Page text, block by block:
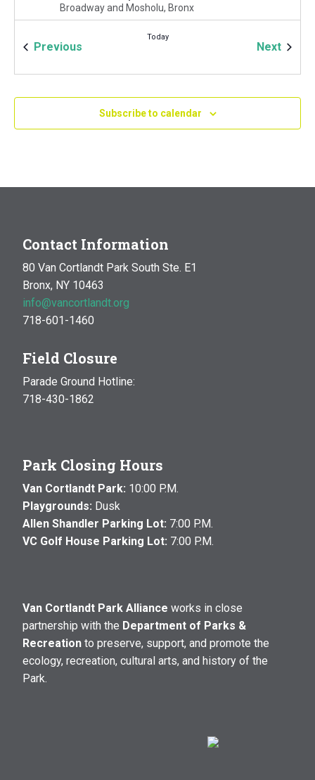
Broadway and Mosholu, Bronx
MAY 9:00 am
Previous
Today
Next
Subscribe to calendar
Contact Information
80 Van Cortlandt Park South Ste. E1
Bronx, NY 10463
info@vancortlandt.org
718-601-1460
Field Closure
Parade Ground Hotline:
718-430-1862
Park Closing Hours
Van Cortlandt Park: 10:00 P.M.
Playgrounds: Dusk
Allen Shandler Parking Lot: 7:00 P.M.
VC Golf House Parking Lot: 7:00 P.M.
Van Cortlandt Park Alliance works in close
partnership with the Department of Parks &
Recreation to preserve, support, and promote the
ecology, recreation, cultural arts, and history of the
Park.